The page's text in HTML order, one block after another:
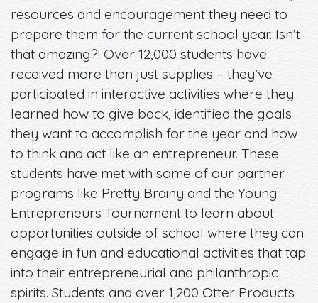
resources and encouragement they need to
prepare them for the current school year. Isn’t
that amazing?! Over 12,000 students have
received more than just supplies – they’ve
participated in interactive activities where they
learned how to give back, identified the goals
they want to accomplish for the year and how
to think and act like an entrepreneur. These
students have met with some of our partner
programs like Pretty Brainy and the Young
Entrepreneurs Tournament to learn about
opportunities outside of school where they can
engage in fun and educational activities that tap
into their entrepreneurial and philanthropic
spirits. Students and over 1,200 Otter Products